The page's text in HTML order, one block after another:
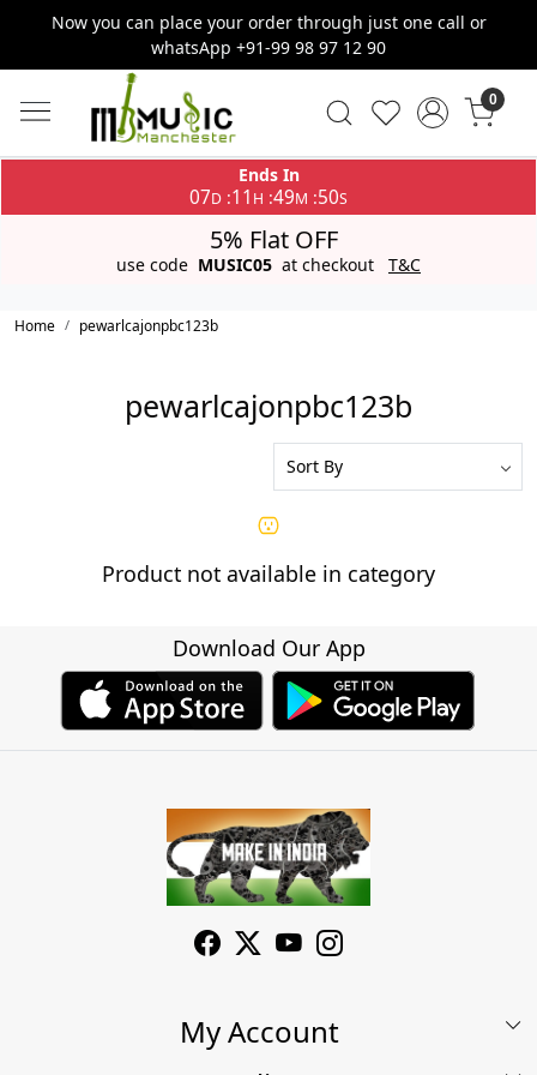
Now you can place your order through just one call or
whatsApp +91-99 98 97 12 90
0
Ends In
07D :11 H :49M :50S
5% Flat OFF
use code MUSIC05 at checkout T&C
Home pewarlcajonpbc123b
pewarlcajonpbc123b
Product not available in category
Download Our App
My Account